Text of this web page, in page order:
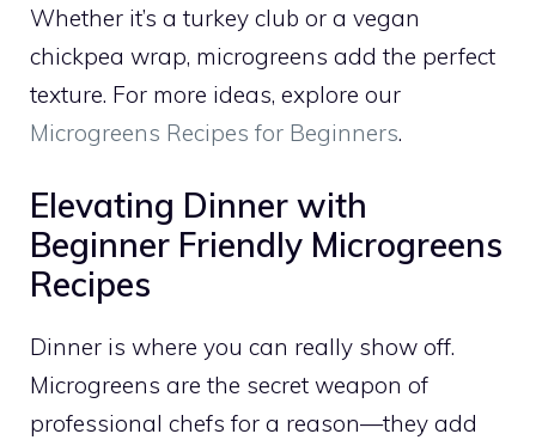
Whether it’s a turkey club or a vegan
chickpea wrap, microgreens add the perfect
texture. For more ideas, explore our
Microgreens Recipes for Beginners.
Elevating Dinner with
Beginner Friendly Microgreens
Recipes
Dinner is where you can really show off.
Microgreens are the secret weapon of
professional chefs for a reason—they add